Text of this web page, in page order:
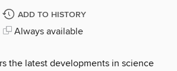
ADD TO HISTORY
Always available
the latest developments in science